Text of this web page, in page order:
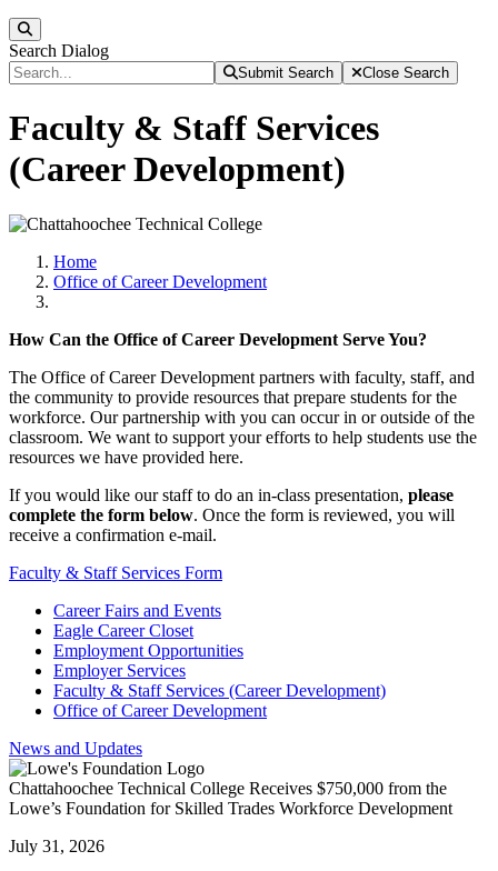
Search Dialog
Submit Search Close Search
Faculty & Staff Services
(Career Development)
Home
Office of Career Development
How Can the Office of Career Development Serve You?
The Office of Career Development partners with faculty, staff, and
the community to provide resources that prepare students for the
workforce. Our partnership with you can occur in or outside of the
classroom. We want to support your efforts to help students use the
resources we have provided here.
If you would like our staff to do an in-class presentation, please
complete the form below. Once the form is reviewed, you will
receive a confirmation e-mail.
Faculty & Staff Services Form
Career Fairs and Events
Eagle Career Closet
Employment Opportunities
Employer Services
Faculty & Staff Services (Career Development)
Office of Career Development
News and Updates
Chattahoochee Technical College Receives $750,000 from the
Lowe’s Foundation for Skilled Trades Workforce Development
July 31, 2026